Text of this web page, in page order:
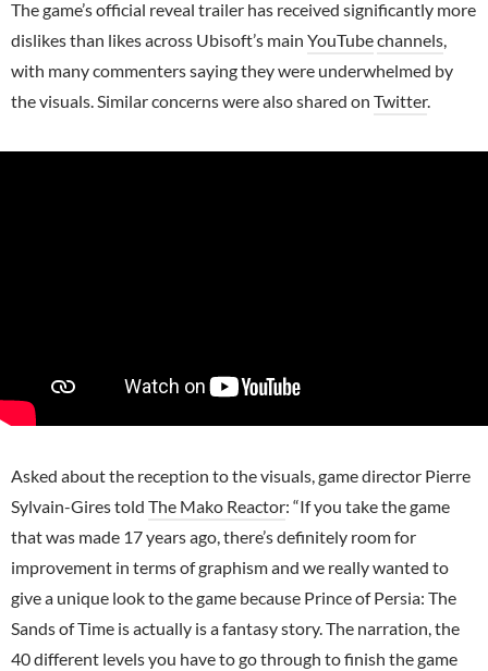
The game’s official reveal trailer has received significantly more
dislikes than likes across Ubisoft’s main YouTubechannels
with many commenters saying they were underwhelmed by
the visuals. Similar concerns were also shared on Twitter.
Asked about the reception to the visuals, game director Pierre
Sylvain-Gires told The Mako Reactor: “If you take the game
that was made 17 years ago, there’s definitely room for
improvement in terms of graphism and we really wanted to
give a unique look to the game because Prince of Persia: The
Sands of Time is actually is a fantasy story. The narration, the
40 different levels you have to go through to finish the game